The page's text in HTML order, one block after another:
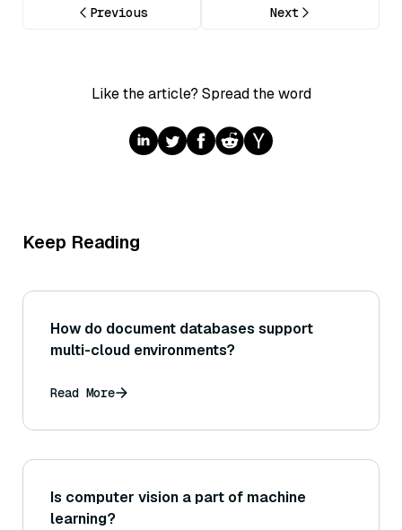
Previous Next
Like the article? Spread the word
Keep Reading
How do document databases support
multi-cloud environments?
Read More
Is computer vision a part of machine
learning?